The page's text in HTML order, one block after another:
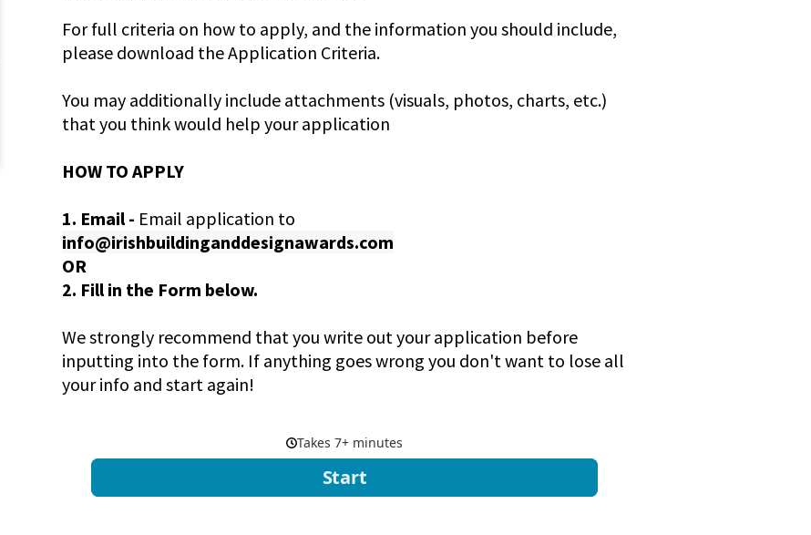
For full criteria on how to apply, and the information you should include,
please download the Application Criteria.
You may additionally include attachments (visuals, photos, charts, etc.)
that you think would help your application
HOW TO APPLY
1. Email - Email application to
info@irishbuildinganddesignawards.com
OR
2. Fill in the Form below.
We strongly recommend that you write out your application before
inputting into the form. If anything goes wrong you don't want to lose all
your info and start again!